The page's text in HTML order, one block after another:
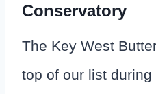
Conservatory
The Key West
top of our list